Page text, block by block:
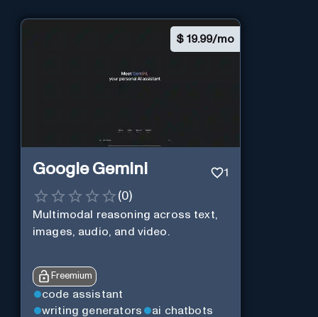
$ 19.99/mo
Google Gemini 1
(0)
Multimodal reasoning across text,
images, audio, and video.
Freemium
code assistant
writing generators
ai chatbots